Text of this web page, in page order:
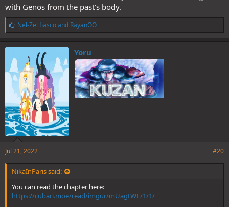
with Genos from the past's body.
L
i
k
e
:
Nel-Zel fiascoand RayanOO
Yoru
Jul 21, 2022 #20
NikaInParis said:
You can read the chapter here:
https://cubari.moe/read/imgur/mUagtWL/1/1/